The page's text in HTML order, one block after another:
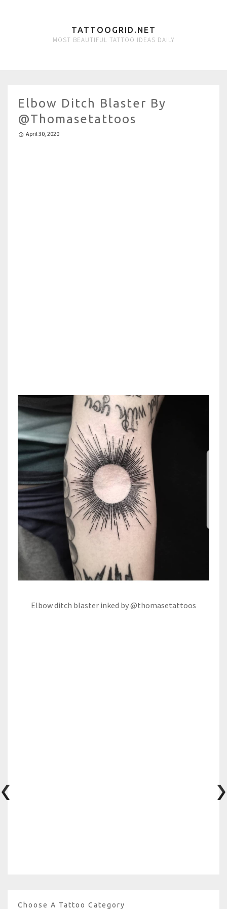
TATTOOGRID.NET
MOST BEAUTIFUL TATTOO IDEAS DAILY
Elbow Ditch Blaster By
@thomasetattoos
April 30, 2020
Elbow ditch blaster inked by @thomasetattoos
Choose A Tattoo Category